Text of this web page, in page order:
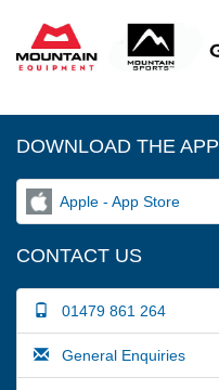
DOWNLOAD THE APP
Apple - App Store
CONTACT US
01479 861 264
General Enquiries